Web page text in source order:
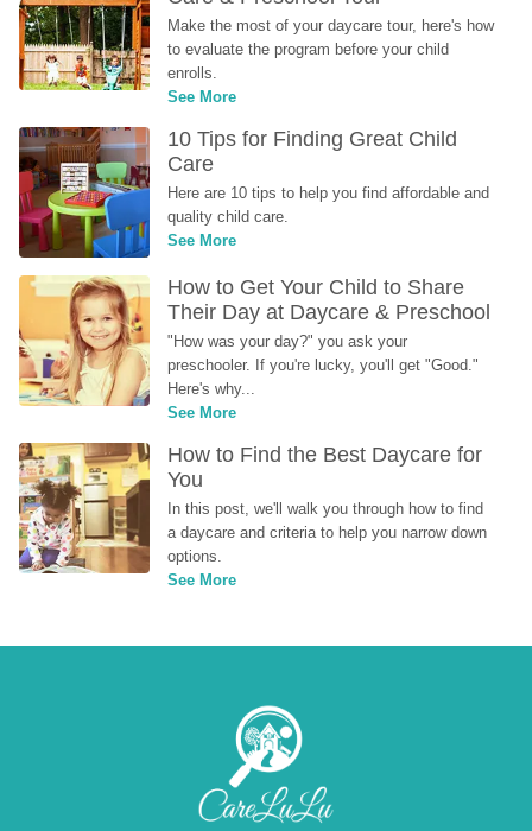
Make the most of your daycare tour, here's how
to evaluate the program before your child
enrolls.
See More
10 Tips for Finding Great Child
Care
Here are 10 tips to help you find affordable and
quality child care.
See More
How to Get Your Child to Share
Their Day at Daycare & Preschool
"How was your day?" you ask your
preschooler. If you're lucky, you'll get "Good."
Here's why...
See More
How to Find the Best Daycare for
You
In this post, we'll walk you through how to find
a daycare and criteria to help you narrow down
options.
See More